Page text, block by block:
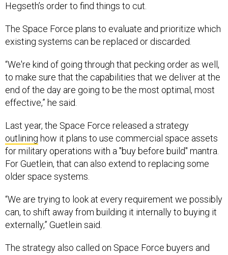
Hegseth’s order to find things to cut.
The Space Force plans to evaluate and prioritize which
existing systems can be replaced or discarded.
“We're kind of going through that pecking order as well,
to make sure that the capabilities that we deliver at the
end of the day are going to be the most optimal, most
effective,” he said.
Last year, the Space Force released a strategy
outlining how it plans to use commercial space assets
for military operations with a "buy before build" mantra.
For Guetlein, that can also extend to replacing some
older space systems.
“We are trying to look at every requirement we possibly
can, to shift away from building it internally to buying it
externally,” Guetlein said.
The strategy also called on Space Force buyers and